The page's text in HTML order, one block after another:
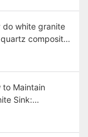
do white granite
composite
to Maintain
Sink: